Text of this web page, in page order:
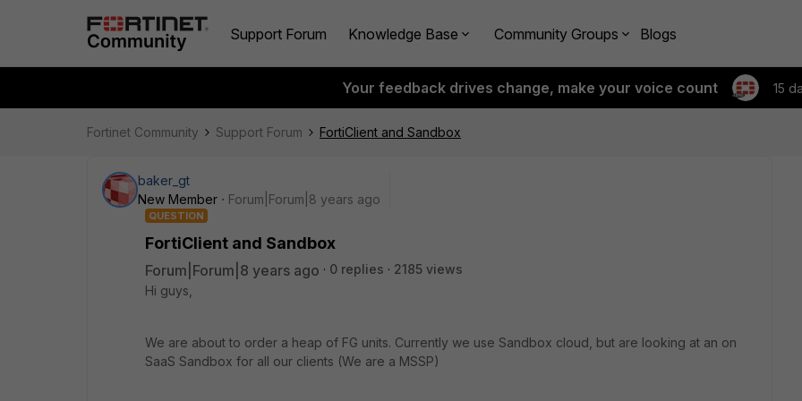
Support Forum Knowledge Base Community Groups Blogs
Your feedback drives change, make your voice count 15
Fortinet Community Support Forum FortiClient and Sandbox
baker_gt
New Member
Forum|Forum|8 years ago
QUESTION
FortiClient and Sandbox
Forum|Forum|8 years ago 0 replies
2185 views
Hi guys,
We are about to order a heap of FG units. Currently we use Sandbox cloud, but are looking at an on
SaaS Sandbox for all our clients (We are a MSSP)